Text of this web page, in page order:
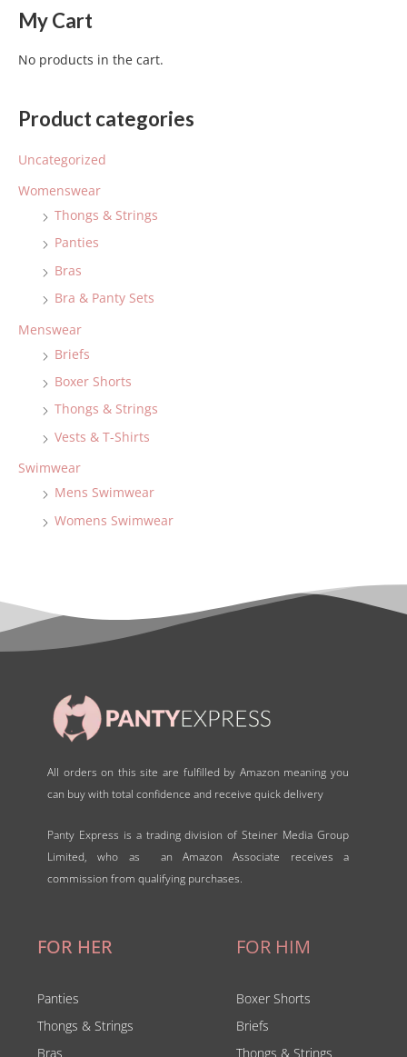
My Cart
No products in the cart.
Product categories
Uncategorized
Womenswear
Thongs & Strings
Panties
Bras
Bra & Panty Sets
Menswear
Briefs
Boxer Shorts
Thongs & Strings
Vests & T-Shirts
Swimwear
Mens Swimwear
Womens Swimwear
All orders on this site are fulfilled by Amazon meaning you
can buy with total confidence and receive quick delivery
Panty Express is a trading division of Steiner Media Group
Limited, who as an Amazon Associate receives a
commission from qualifying purchases.
FOR HER
Panties
Thongs & Strings
Bras
FOR HIM
Boxer Shorts
Briefs
Thongs & Strings